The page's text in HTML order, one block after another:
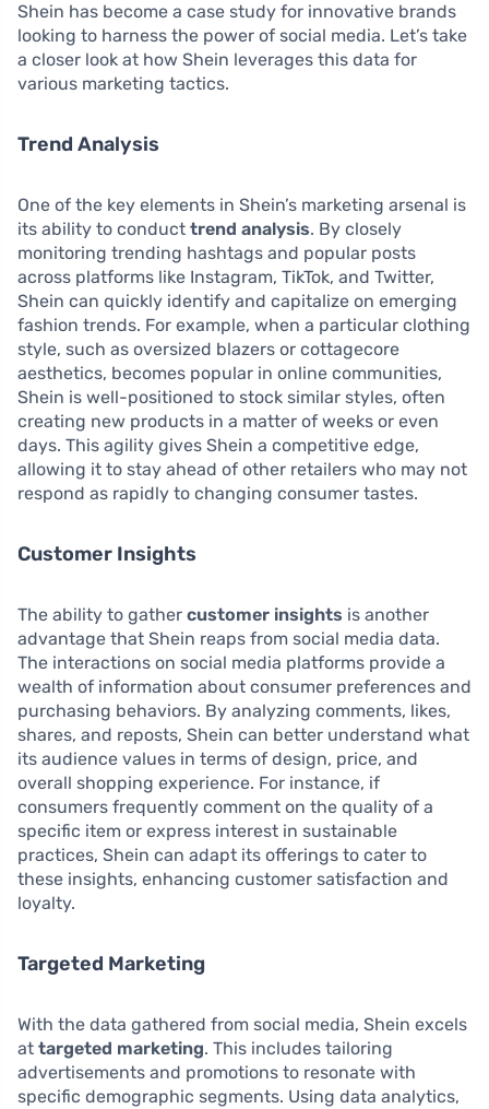
Shein has become a case study for innovative brands
looking to harness the power of social media. Let’s take
a closer look at how Shein leverages this data for
various marketing tactics.
Trend Analysis
One of the key elements in Shein’s marketing arsenal is
its ability to conduct trend analysis. By closely
monitoring trending hashtags and popular posts
across platforms like Instagram, TikTok, and Twitter,
Shein can quickly identify and capitalize on emerging
fashion trends. For example, when a particular clothing
style, such as oversized blazers or cottagecore
aesthetics, becomes popular in online communities,
Shein is well-positioned to stock similar styles, often
creating new products in a matter of weeks or even
days. This agility gives Shein a competitive edge,
allowing it to stay ahead of other retailers who may not
respond as rapidly to changing consumer tastes.
Customer Insights
The ability to gather customer insights is another
advantage that Shein reaps from social media data.
The interactions on social media platforms provide a
wealth of information about consumer preferences and
purchasing behaviors. By analyzing comments, likes,
shares, and reposts, Shein can better understand what
its audience values in terms of design, price, and
overall shopping experience. For instance, if
consumers frequently comment on the quality of a
specific item or express interest in sustainable
practices, Shein can adapt its offerings to cater to
these insights, enhancing customer satisfaction and
loyalty.
Targeted Marketing
With the data gathered from social media, Shein excels
at targeted marketing. This includes tailoring
advertisements and promotions to resonate with
specific demographic segments. Using data analytics,